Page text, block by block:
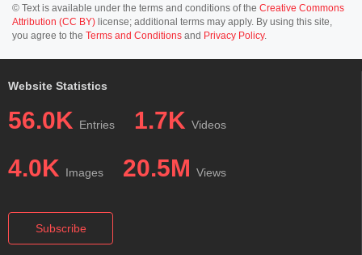
© Text is available under the terms and conditions of the Creative Commons
Attribution (CC BY) license; additional terms may apply. By using this site,
you agree to the Terms and Conditions and Privacy Policy.
Website Statistics
56.0K Entries 1.7K Videos
4.0K Images 20.5M Views
Subscribe